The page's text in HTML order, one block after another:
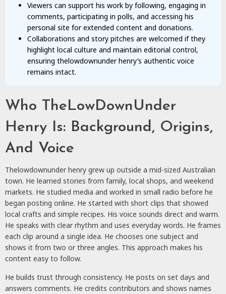
Viewers can support his work by following, engaging in
comments, participating in polls, and accessing his
personal site for extended content and donations.
Collaborations and story pitches are welcomed if they
highlight local culture and maintain editorial control,
ensuring thelowdownunder henry’s authentic voice
remains intact.
Who TheLowDownUnder
Henry Is: Background, Origins,
And Voice
Thelowdownunder henry grew up outside a mid-sized Australian
town. He learned stories from family, local shops, and weekend
markets. He studied media and worked in small radio before he
began posting online. He started with short clips that showed
local crafts and simple recipes. His voice sounds direct and warm.
He speaks with clear rhythm and uses everyday words. He frames
each clip around a single idea. He chooses one subject and
shows it from two or three angles. This approach makes his
content easy to follow.
He builds trust through consistency. He posts on set days and
answers comments. He credits contributors and shows names